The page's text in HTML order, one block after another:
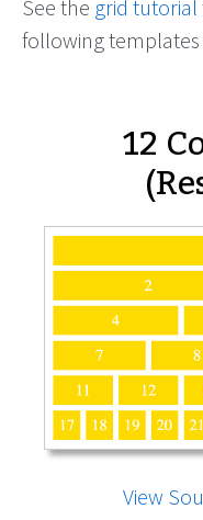
See the grid tutorial
following templates
12
View